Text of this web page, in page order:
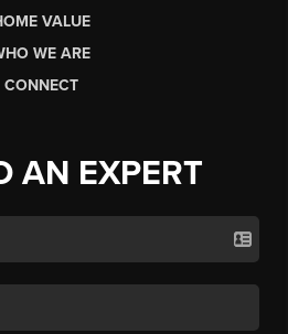
VALUE
WE ARE
CONNECT
AN EXPERT